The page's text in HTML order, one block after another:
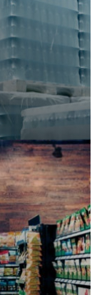
end-to-